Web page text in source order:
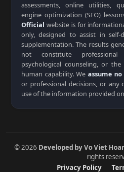
assessments, online utilities,
engine optimization (SEO)
Official website is for
only, designed to assist in self-
supplementation. The results
not constitute professional
psychological counseling, or
human capability. We assume
or professional decisions, or any
use of the information provided
© 2026 Developed by Vo Viet
rights
Privacy Policy